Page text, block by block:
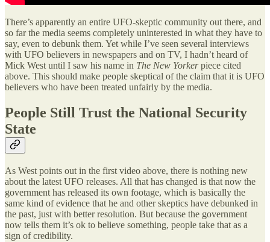
There’s apparently an entire UFO-skeptic community out there, and
so far the media seems completely uninterested in what they have to
say, even to debunk them. Yet while I’ve seen several interviews
with UFO believers in newspapers and on TV, I hadn’t heard of
Mick West until I saw his name in The New Yorkerpiece cited
above. This should make people skeptical of the claim that it is UFO
believers who have been treated unfairly by the media.
People Still Trust the National Security
State
As West points out in the first video above, there is nothing new
about the latest UFO releases. All that has changed is that now the
government has released its own footage, which is basically the
same kind of evidence that he and other skeptics have debunked in
the past, just with better resolution. But because the government
now tells them it’s ok to believe something, people take that as a
sign of credibility.